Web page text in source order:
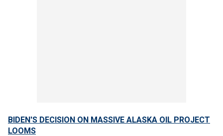
BIDEN'S DECISION ON MASSIVE ALASKA OIL PROJECT
LOOMS